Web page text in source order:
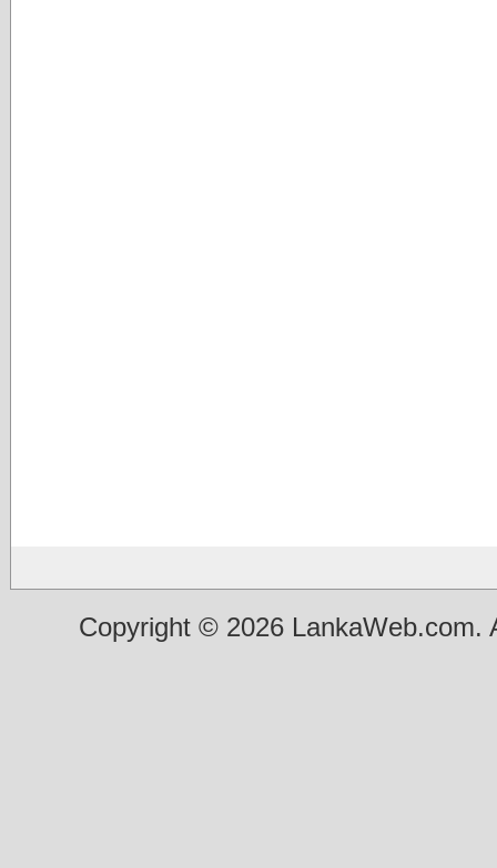
Copyright © 2026 LankaWeb.com.